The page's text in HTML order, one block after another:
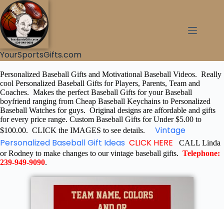
YourSportsGifts.com
Personalized Baseball Gifts and Motivational Baseball Videos. Really
cool Personalized Baseball Gifts for Players, Parents, Team and
Coaches. Makes the perfect Baseball Gifts for your Baseball
boyfriend ranging from Cheap Baseball Keychains to Personalized
Baseball Watches for guys. Original designs are affordable and gifts
for every price range. Custom Baseball Gifts for Under $5.00 to
$100.00. CLICK the IMAGES to see details. Vintage
Personalized Baseball Gift Ideas CLICK HERE CALL Linda
or Rodney to make changes to our vintage baseball gifts. Telephone:
239-949-9090.